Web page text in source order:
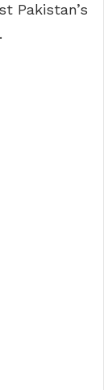
Pakistan’s